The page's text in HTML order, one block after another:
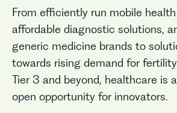
From efficiently run mobile
affordable diagnostic solutions,
generic medicine brands to
towards rising demand for
Tier 3 and beyond, healthcare is
open opportunity for innovators.